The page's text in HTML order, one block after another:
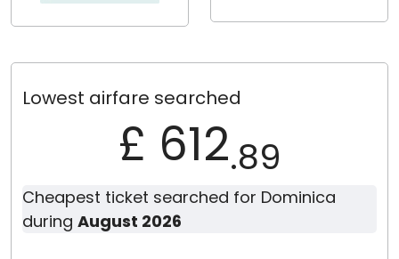
Lowest airfare searched
£ 612.89
Cheapest ticket searched for Dominica
during August 2026